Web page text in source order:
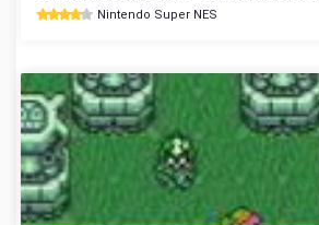
Nintendo Super NES